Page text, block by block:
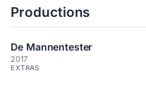
Productions
De Mannentester
2017
EXTRAS